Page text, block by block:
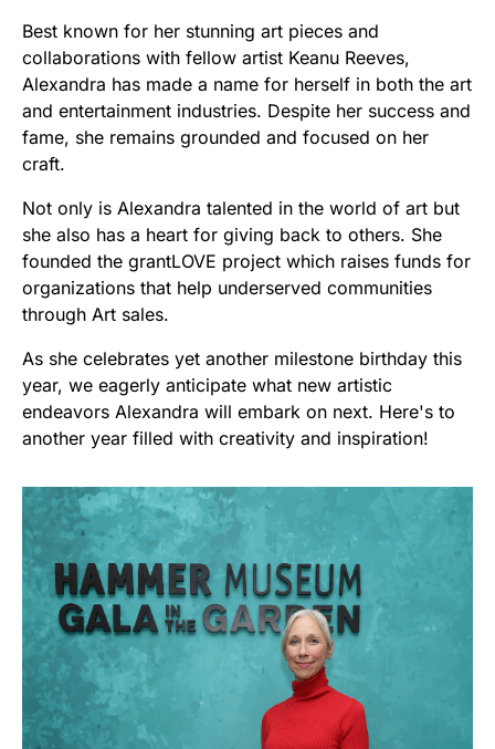
Best known for her stunning art pieces and
collaborations with fellow artist Keanu Reeves,
Alexandra has made a name for herself in both the art
and entertainment industries. Despite her success and
fame, she remains grounded and focused on her
craft.
Not only is Alexandra talented in the world of art but
she also has a heart for giving back to others. She
founded the grantLOVE project which raises funds for
organizations that help underserved communities
through Art sales.
As she celebrates yet another milestone birthday this
year, we eagerly anticipate what new artistic
endeavors Alexandra will embark on next. Here's to
another year filled with creativity and inspiration!